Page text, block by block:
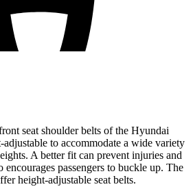
seat shoulder belts of the Hyundai
to accommodate a wide variety
A better fit can prevent injuries and
encourages passengers to buckle up. The
height-adjustable seat belts.